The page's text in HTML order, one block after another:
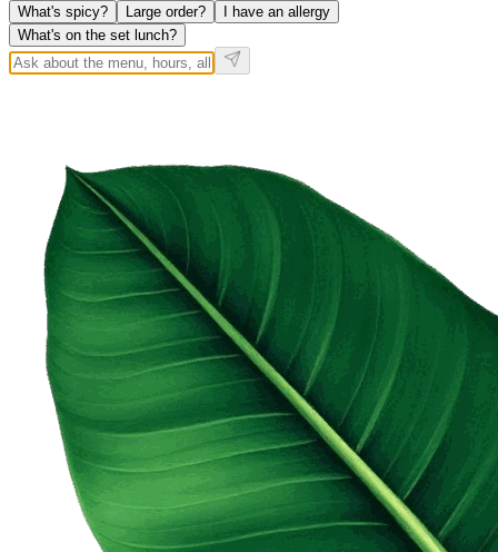
What's spicy? Large order?
I have an allergy
What's on the set lunch?